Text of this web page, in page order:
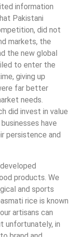
information
Pakistani
did not
markets, the
the new global
to enter the
giving up
far better
needs.
did invest in value
have
persistence and
products. We
and sports
rice is known
artisans can
unfortunately, in